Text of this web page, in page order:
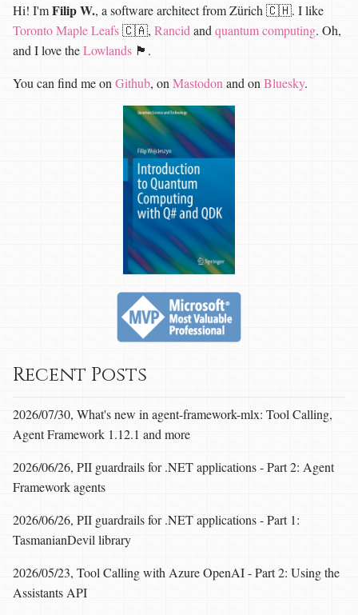
Hi! I'mFilip W., a software architect from Zürich 🇨🇭. I like
Toronto Maple Leafs🇨🇦, Rancid and quantum computing. Oh,
and I love theLowlands 🏴󠁧󠁢󠁳󠁣󠁴󠁿.
You can find me on Github, on Mastodon and on Bluesky.
Recent Posts
2026/07/30, What's new in agent-framework-mlx: Tool Calling,
Agent Framework 1.12.1 and more
2026/06/26, PII guardrails for .NET applications - Part 2: Agent
Framework agents
2026/06/26, PII guardrails for .NET applications - Part 1:
TasmanianDevil library
2026/05/23, Tool Calling with Azure OpenAI - Part 2: Using the
Assistants API